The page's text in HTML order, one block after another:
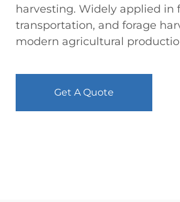
harvesting. Widely applied
transportation, and forage
modern agricultural
Get A Quote